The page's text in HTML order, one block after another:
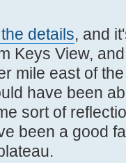
details, and
Keys View,
mile east of
have been
sort of
been a good